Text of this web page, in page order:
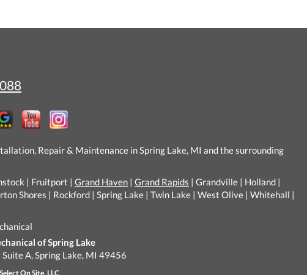
Repair & Maintenance in Spring Lake, MI and the surrounding
| Fruitport | Grand Haven | Grand Rapids | Grandville | Holland |
Shores | Rockford | Spring Lake | Twin Lake | West Olive | Whitehall |
of Spring Lake
A, Spring Lake, MI 49456
Select On Site, LLC